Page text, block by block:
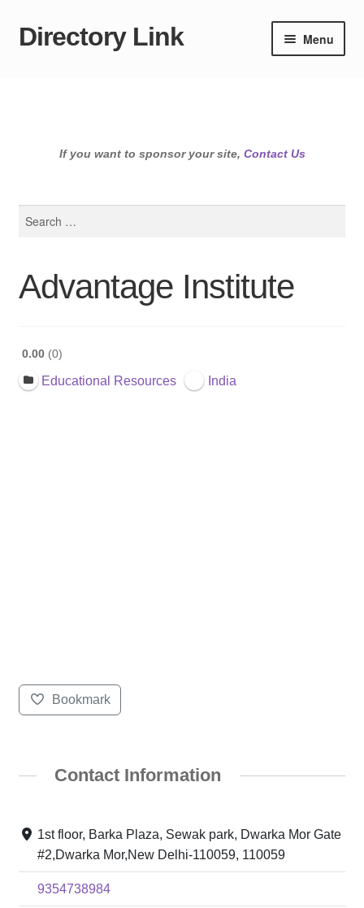
Skip
Skip
Directory Link Menu
If you want to sponsor your site, Contact Us
Advantage Institute
0.00 0
Educational Resources India
Bookmark
Contact Information
1st floor, Barka Plaza, Sewak park, Dwarka Mor Gate
#2,Dwarka Mor,New Delhi-110059, 110059
9354738984